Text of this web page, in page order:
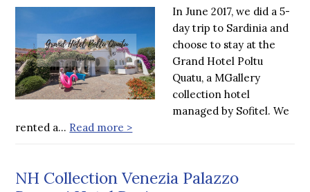
In June 2017, we did a 5-
day trip to Sardinia and
choose to stay at the
Grand Hotel Poltu
Quatu, a MGallery
collection hotel
managed by Sofitel. We
rented a… Read more >
NH Collection Venezia Palazzo